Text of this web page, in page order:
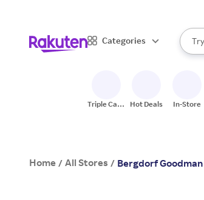
Categories
Triple Cash
Hot Deals In-Store
Home / All Stores / Bergdorf Goodman